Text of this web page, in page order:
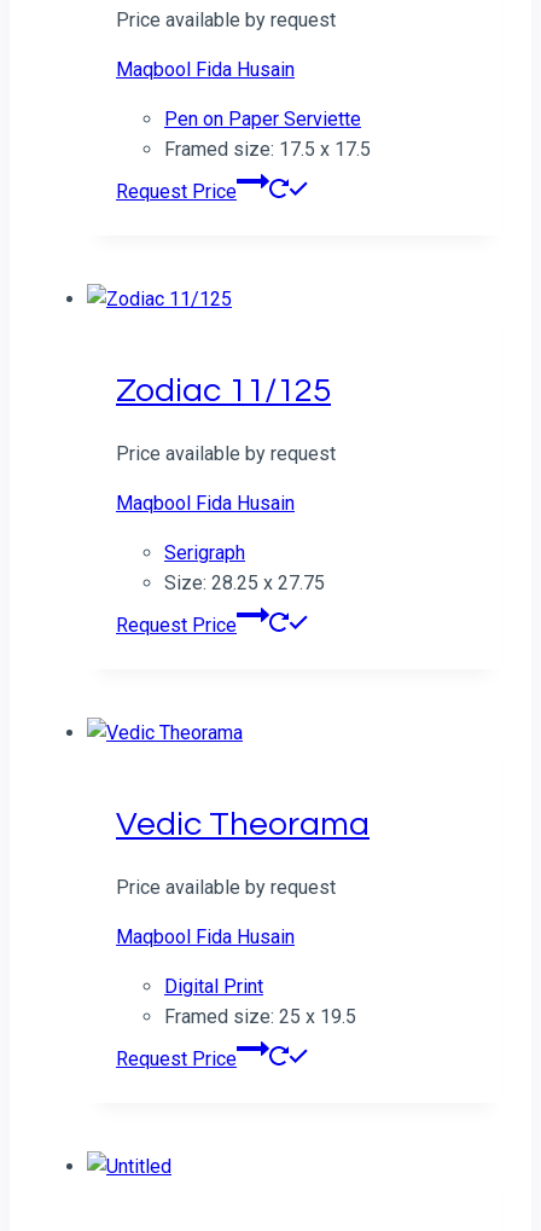
Price available by request
Maqbool Fida Husain
Pen on Paper Serviette
Framed size: 17.5 x 17.5
Request Price
Zodiac 11/125
Price available by request
Maqbool Fida Husain
Serigraph
Size: 28.25 x 27.75
Request Price
Vedic Theorama
Price available by request
Maqbool Fida Husain
Digital Print
Framed size: 25 x 19.5
Request Price